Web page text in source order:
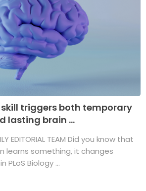
skill triggers both temporary
lasting brain ...
EDITORIAL TEAM Did you know that
learns something, it changes
PLoS Biology ...